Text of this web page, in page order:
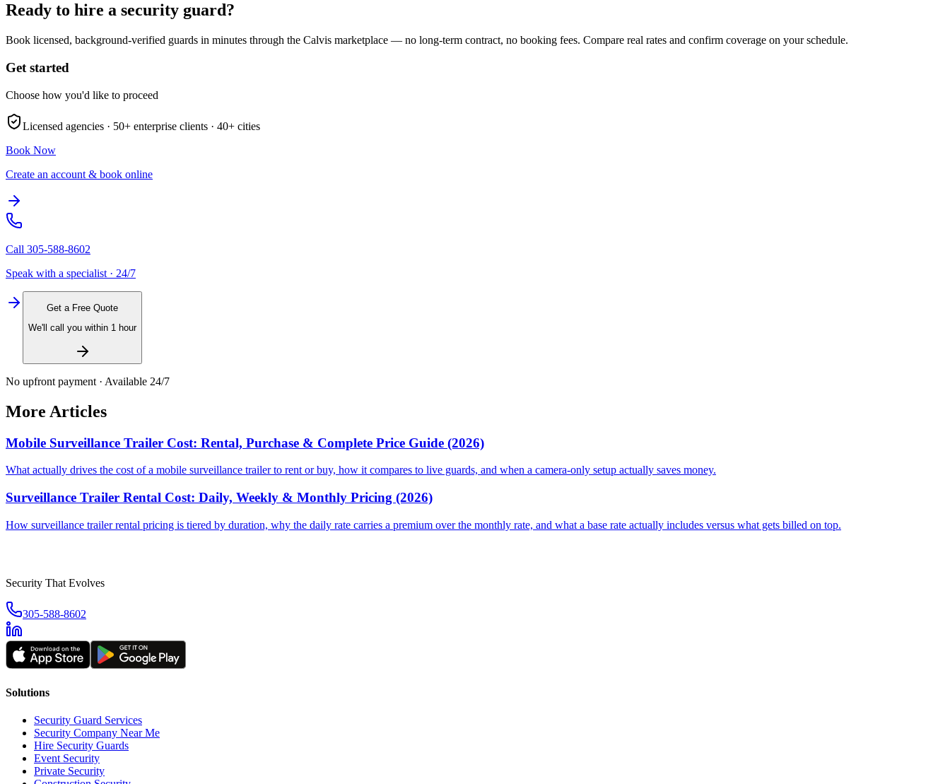
Ready to hire a security guard?
Book licensed, background-verified guards in minutes through the Calvis marketplace — no long-term contract, no booking fees. Compare real rates and confirm coverage on your schedule.
Get started
Choose how you'd like to proceed
Licensed agencies · 50+ enterprise clients · 40+ cities
Book Now
Create an account & book online
Call 305-588-8602
Speak with a specialist · 24/7
Get a Free Quote
We'll call you within 1 hour
No upfront payment · Available 24/7
More Articles
Mobile Surveillance Trailer Cost: Rental, Purchase & Complete Price Guide (2026)
What actually drives the cost of a mobile surveillance trailer to rent or buy, how it compares to live guards, and when a camera-only setup actually saves money.
Surveillance Trailer Rental Cost: Daily, Weekly & Monthly Pricing (2026)
How surveillance trailer rental pricing is tiered by duration, why the daily rate carries a premium over the monthly rate, and what a base rate actually includes versus what gets billed on top.
Security That Evolves
305-588-8602
Solutions
Security Guard Services
Security Company Near Me
Hire Security Guards
Event Security
Private Security